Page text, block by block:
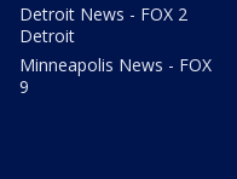
Detroit News - FOX 2
Detroit
Minneapolis News - FOX
9